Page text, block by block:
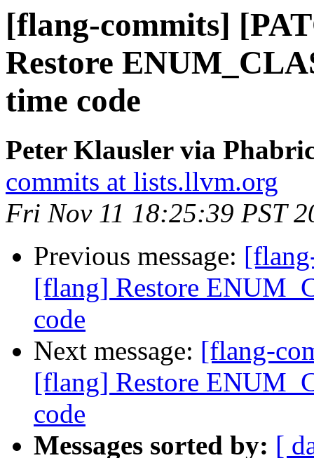
[flang-commits]
Restore
time code
Peter Klausler via
commits at lists.llvm.org
Fri Nov 11 18:25:39 PST
Previous message:
[flang] Restore
code
Next message: [flang-
[flang] Restore
code
Messages sorted by: [